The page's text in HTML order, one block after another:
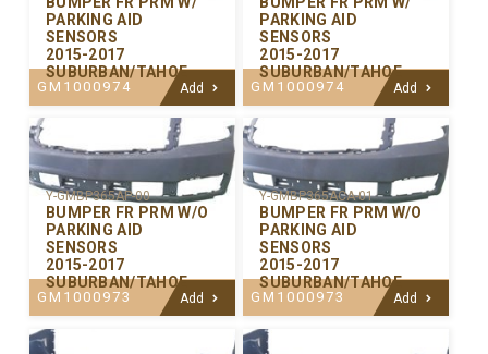
PARKING AID
SENSORS
2015-2017
SUBURBAN/TAHOE
GM1000974 Add
PARKING AID
SENSORS
2015-2017
SUBURBAN/TAHOE
GM1000974 Add
Y-GMBP365AP-00
BUMPER FR PRM W/O
PARKING AID
SENSORS
2015-2017
SUBURBAN/TAHOE
GM1000973 Add
Y-GMBP365ACA-01
BUMPER FR PRM W/O
PARKING AID
SENSORS
2015-2017
SUBURBAN/TAHOE
GM1000973 Add